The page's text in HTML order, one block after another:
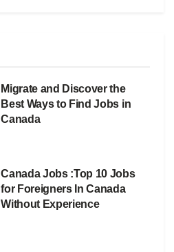
Migrate and Discover the
Best Ways to Find Jobs in
Canada
Canada Jobs :Top 10 Jobs
for Foreigners In Canada
Without Experience